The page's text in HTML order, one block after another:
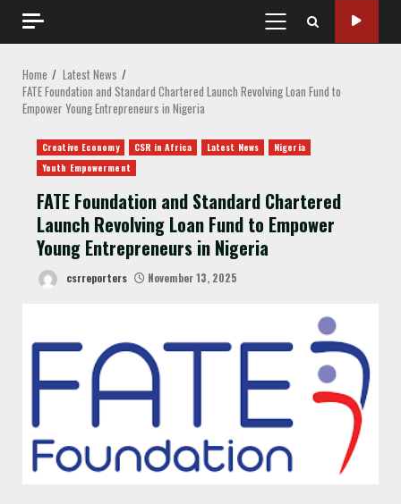
PRIMARY
MENU
Home
Latest News
FATE Foundation and Standard Chartered Launch Revolving Loan Fund to
Empower Young Entrepreneurs in Nigeria
Creative Economy CSR in Africa Latest News
Nigeria
Youth Empowerment
FATE Foundation and Standard Chartered
Launch Revolving Loan Fund to Empower
Young Entrepreneurs in Nigeria
csrreporters November 13, 2025